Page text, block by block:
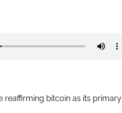
bitcoin as its primary